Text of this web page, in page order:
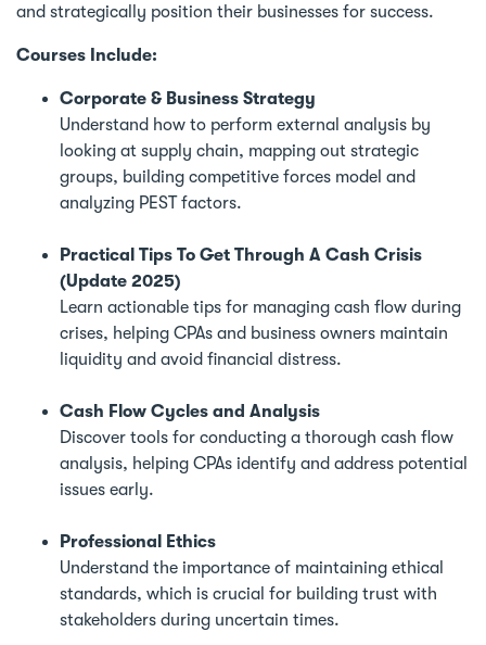
and strategically position their businesses for success.
Courses Include:
Corporate & Business Strategy
Understand how to perform external analysis by
looking at supply chain, mapping out strategic
groups, building competitive forces model and
analyzing PEST factors.
Practical Tips To Get Through A Cash Crisis
(Update 2025)
Learn actionable tips for managing cash flow during
crises, helping CPAs and business owners maintain
liquidity and avoid financial distress.
Cash Flow Cycles and Analysis
Discover tools for conducting a thorough cash flow
analysis, helping CPAs identify and address potential
issues early.
Professional Ethics
Understand the importance of maintaining ethical
standards, which is crucial for building trust with
stakeholders during uncertain times.